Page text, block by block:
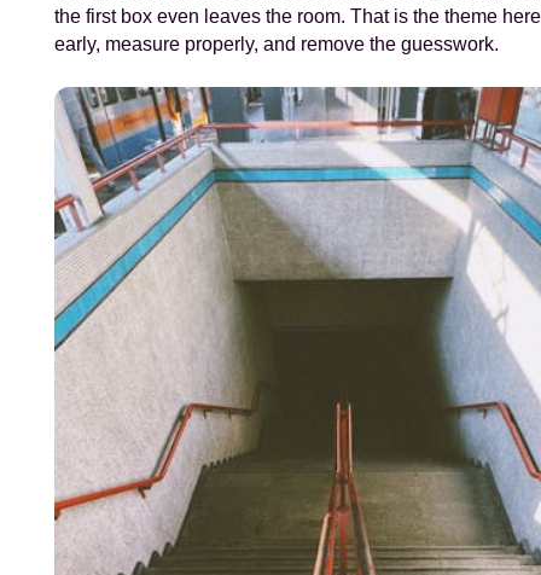
the first box even leaves the room. That is the theme
early, measure properly, and remove the guesswork.